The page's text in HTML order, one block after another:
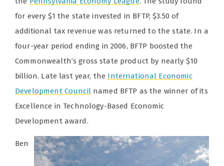
for every $1 the state invested in BFTP, $3.50 of
additional tax revenue was returned to the state. In a
four-year period ending in 2006, BFTP boosted the
Commonwealth’s gross state product by nearly $10
billion. Late last year, the International Economic
Development Councilnamed BFTP as the winner of its
Excellence in Technology-Based Economic
Development award.
Ben